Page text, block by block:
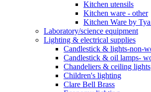
Kitchen utensils
Kitchen ware - other
Kitchen Ware by Tya
Laboratory/science equipment
Lighting & electrical supplies
Candlestick & lights-non-
Candlestick & oil lamps-
Chandeliers & ceiling lights
Children's lighting
Clare Bell Brass